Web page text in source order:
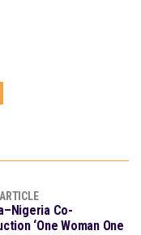
Co-
‘One Woman One